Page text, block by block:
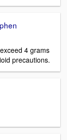
4 grams
precautions.